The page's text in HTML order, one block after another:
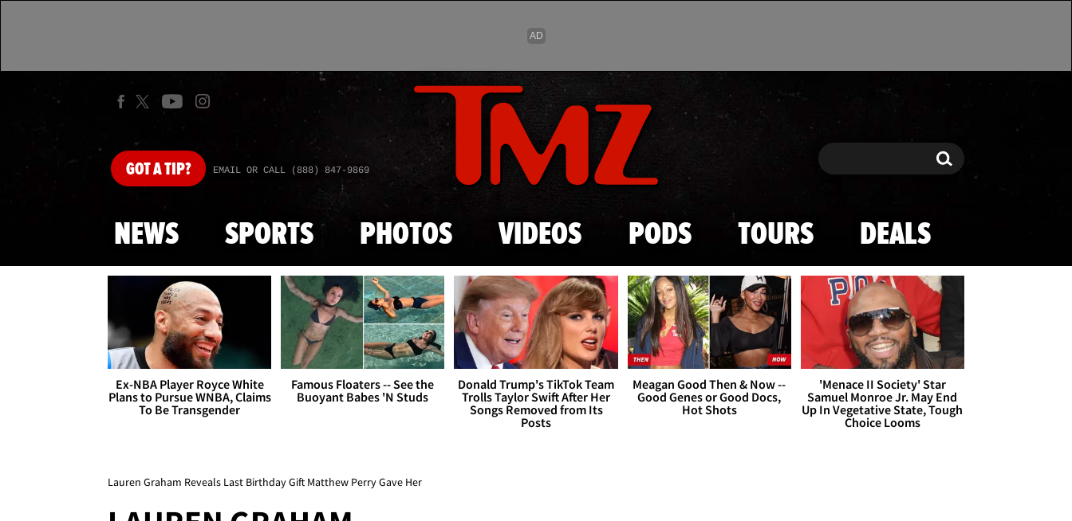
Skip to main content
GOTA TIP? EMAIL OR CALL (888) 847-9869 Search Search
NEWS SPORTS PHOTOS VIDEOS PODS TOURS DEALS
Ex-NBA Player Royce White
Plans to Pursue WNBA, Claims
To Be Transgender
Famous Floaters -- See the
Buoyant Babes 'N Studs
Donald Trump's TikTok Team
Trolls Taylor Swift After Her
Songs Removed from Its
Posts
Meagan Good Then & Now --
Good Genes or Good Docs,
Hot Shots
'Menace II Society' Star
Samuel Monroe Jr. May End
Up In Vegetative State, Tough
Choice Looms
Lauren Graham Reveals Last Birthday Gift Matthew Perry Gave Her